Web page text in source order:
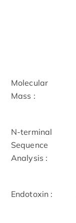
Molecular
Mass :
N-terminal
Sequence
Analysis :
Endotoxin :